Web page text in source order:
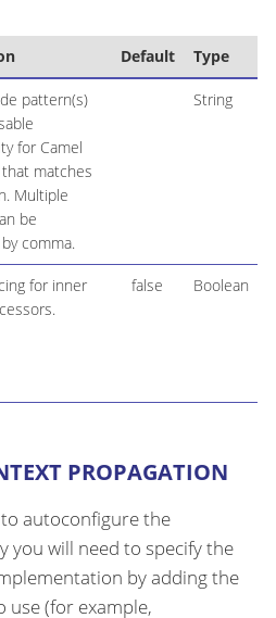
Default Type
pattern(s)
for Camel
matches
Multiple
be
comma.
String
for inner
false Boolean
PROPAGATION
autoconfigure the
you will need to specify the
by adding the
use (for example,